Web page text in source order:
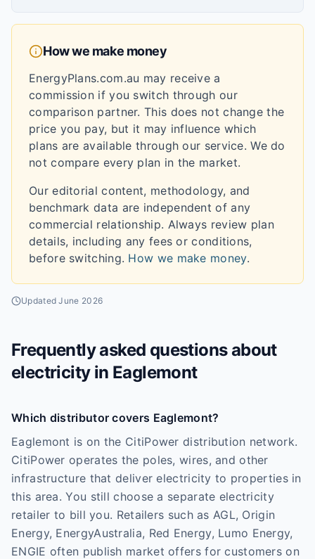
How we make money
EnergyPlans.com.au may receive a
commission if you switch through our
comparison partner. This does not change the
price you pay, but it may influence which
plans are available through our service. We do
not compare every plan in the market.
Our editorial content, methodology, and
benchmark data are independent of any
commercial relationship. Always review plan
details, including any fees or conditions,
before switching. How we make money.
UpdatedJune 2026
Frequently asked questions about
electricity in Eaglemont
Which distributor covers Eaglemont?
Eaglemont is on the CitiPower distribution network.
CitiPower operates the poles, wires, and other
infrastructure that deliver electricity to properties in
this area. You still choose a separate electricity
retailer to bill you. Retailers such as AGL, Origin
Energy, EnergyAustralia, Red Energy, Lumo Energy,
ENGIE often publish market offers for customers on